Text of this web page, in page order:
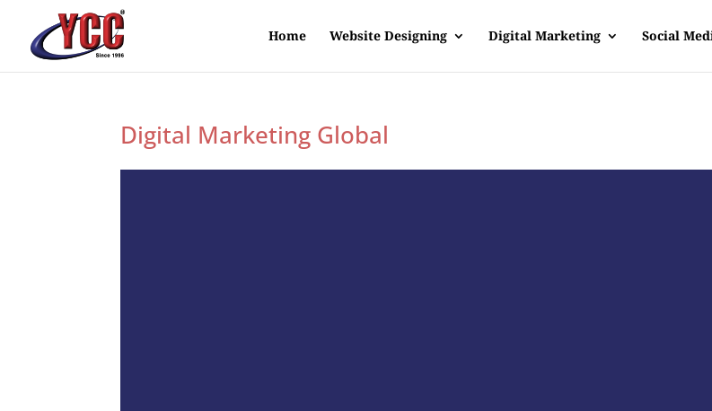
Home Website Designing Digital Marketing Social
Digital Marketing Global